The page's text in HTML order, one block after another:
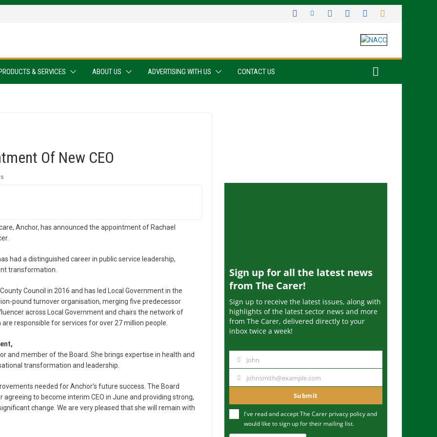
& SERVICES ABOUT US ADVERTISING WITH US CONTACT US
Of New CEO
Anchor, has announced the appointment of Rachael
had a distinguished career in public service leadership,
transformation.
Council in 2016 and has led Local Government in the
pound turnover organisation, merging five predecessor
across Local Government and chairs the network of
responsible for services for over 27 million people.
and member of the Board. She brings expertise in health and
transformation and leadership.
needed for Anchor’s future success. The Board
to become interim CEO in June and providing strong,
change. We are very pleased that she will remain with
Sign up for all the latest news
from The Carer!
Sign up to receive the latest issues, along with
highlights of the latest sector news and more
from The Carer, delivered directly to your
inbox twice a week!
m
John
u
johnsmith@example.com
Submit
I've read and accept The Carer privacy policyand
would like to sign up for their mailing list.